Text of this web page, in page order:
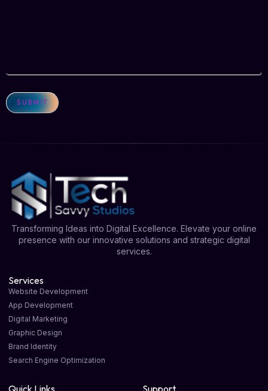
SUBMIT
Transforming Ideas into Digital Excellence. Elevate your online
presence with our innovative solutions and strategic digital
services.
Services
Website Development
App Development
Digital Marketing
Graphic Design
Brand Identity
Search Engine Optimization
Quick Links Support